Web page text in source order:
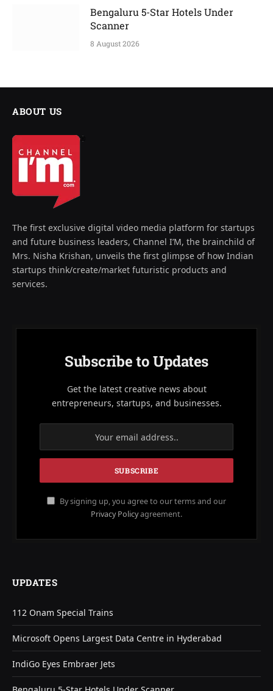
Bengaluru 5-Star Hotels Under
Scanner
8 August 2026
ABOUT US
The first exclusive digital video media platform for startups
and future business leaders, Channel I’M, the brainchild of
Mrs. Nisha Krishan, unveils the first glimpse of how Indian
startups think/create/market futuristic products and
services.
Subscribe to Updates
Get the latest creative news about
entrepreneurs, startups, and businesses.
By signing up, you agree to our terms and our
Privacy Policyagreement.
UPDATES
112 Onam Special Trains
Microsoft Opens Largest Data Centre in Hyderabad
IndiGo Eyes Embraer Jets